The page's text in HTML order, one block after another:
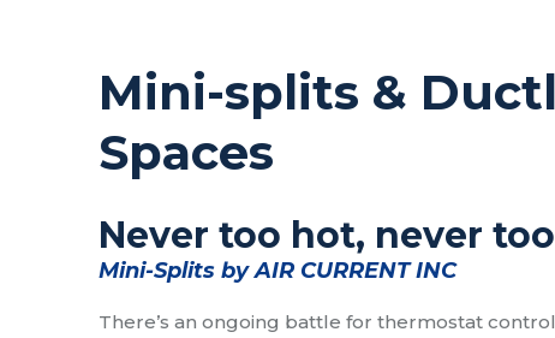
Mini-splits &
Spaces
Never too hot, never
Mini-Splits by AIR CURRENT INC
There’s an ongoing battle for thermostat